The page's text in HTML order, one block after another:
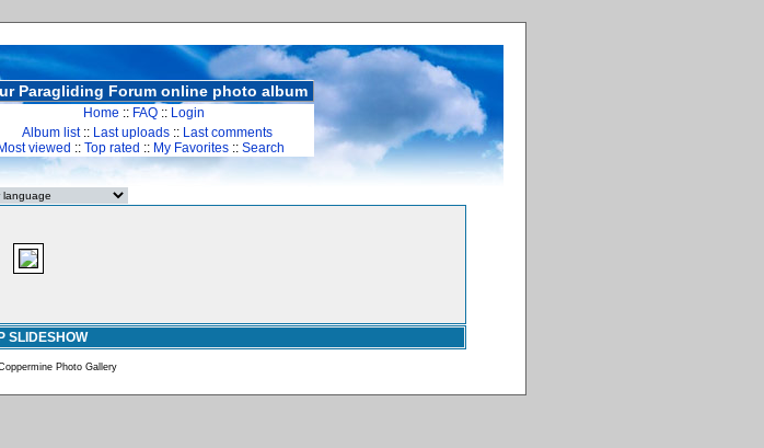
Paragliding Forum online photo album
Home :: FAQ :: Login
Album list:: Last uploads :: Last comments
Most viewed :: Top rated :: My Favorites :: Search
SLIDESHOW
Photo Gallery